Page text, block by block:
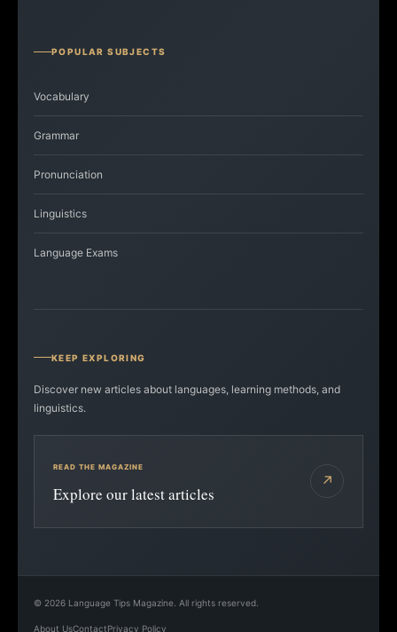
POPULAR SUBJECTS
Vocabulary
Grammar
Pronunciation
Linguistics
Language Exams
KEEP EXPLORING
Discover new articles about languages, learning methods, and
linguistics.
READ THE MAGAZINE
Explore our latest articles
↗
© 2026 Language Tips Magazine. All rights reserved.
About UsContactPrivacy Policy